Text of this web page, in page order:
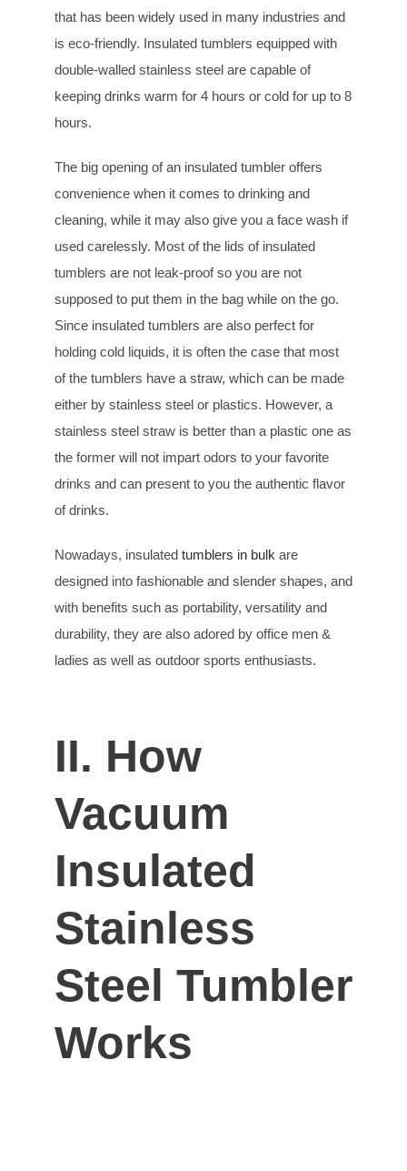
that has been widely used in many industries and
is eco-friendly. Insulated tumblers equipped with
double-walled stainless steel are capable of
keeping drinks warm for 4 hours or cold for up to 8
hours.
The big opening of an insulated tumbler offers
convenience when it comes to drinking and
cleaning, while it may also give you a face wash if
used carelessly. Most of the lids of insulated
tumblers are not leak-proof so you are not
supposed to put them in the bag while on the go.
Since insulated tumblers are also perfect for
holding cold liquids, it is often the case that most
of the tumblers have a straw, which can be made
either by stainless steel or plastics. However, a
stainless steel straw is better than a plastic one as
the former will not impart odors to your favorite
drinks and can present to you the authentic flavor
of drinks.
Nowadays, insulated tumblers in bulk are
designed into fashionable and slender shapes, and
with benefits such as portability, versatility and
durability, they are also adored by office men &
ladies as well as outdoor sports enthusiasts.
II. How
Vacuum
Insulated
Stainless
Steel Tumbler
Works